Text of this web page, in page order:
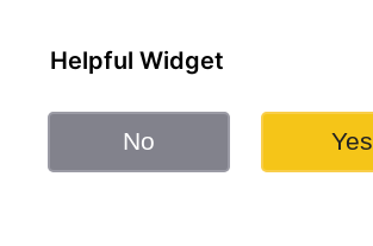
Helpful Widget
No Yes